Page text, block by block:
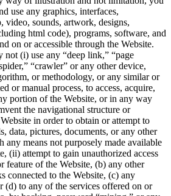
use any graphics, interfaces,
video, sounds, artwork, designs,
html code), programs, software, and
on or accessible through the Website.
not (i) use any “deep link,” “page
“crawler” or any other device,
or methodology, or any similar or
or manual process, to access, acquire,
portion of the Website, or in any way
the navigational structure or
in order to obtain or attempt to
data, pictures, documents, or any other
any means not purposely made available
(ii) attempt to gain unauthorized access
feature of the Website, (b) any other
connected to the Website, (c) any
(d) to any of the services offered on or